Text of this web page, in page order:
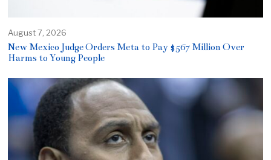
August 7, 2026
New Mexico Judge Orders Meta to Pay $567 Million Over
Harms to Young People